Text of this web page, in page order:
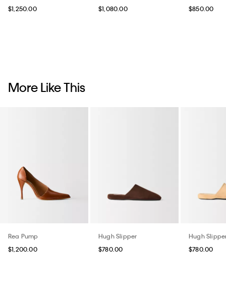
$1,250.00
$1,080.00
$850.00
More Like This
Rea Pump
$1,200.00
Hugh Slipper
$780.00
Hugh
$780.00